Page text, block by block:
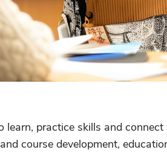
practice skills and
course development,